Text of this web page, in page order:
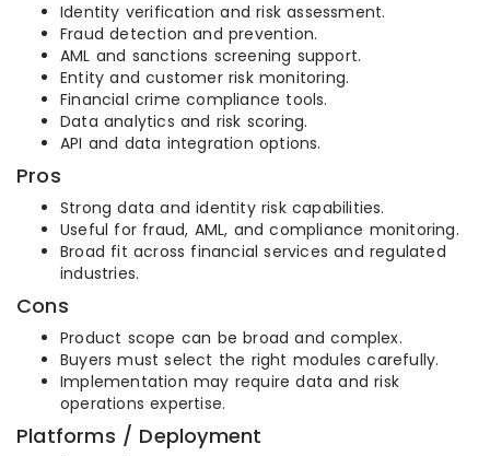
Identity verification and risk assessment.
Fraud detection and prevention.
AML and sanctions screening support.
Entity and customer risk monitoring.
Financial crime compliance tools.
Data analytics and risk scoring.
API and data integration options.
Pros
Strong data and identity risk capabilities.
Useful for fraud, AML, and compliance monitoring.
Broad fit across financial services and regulated
industries.
Cons
Product scope can be broad and complex.
Buyers must select the right modules carefully.
Implementation may require data and risk
operations expertise.
Platforms / Deployment